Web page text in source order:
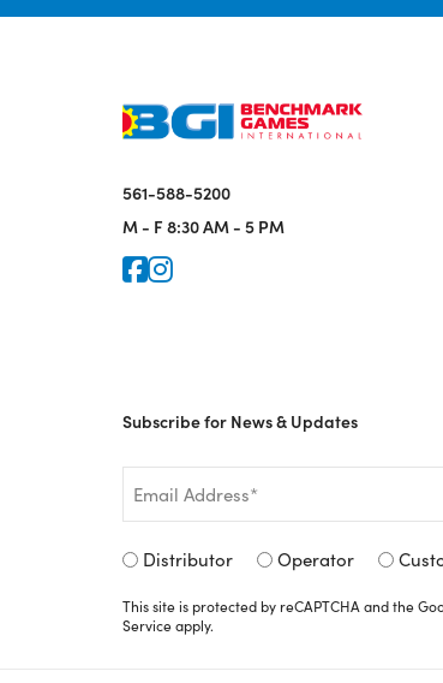
561-588-5200
M - F 8:30 AM - 5 PM
Icon for Faceook
Icon for Instagram
Subscribe for News & Updates
Email
*
Signup
*
Distributor Operator
This site is protected by reCAPTCHA and the
Serviceapply.